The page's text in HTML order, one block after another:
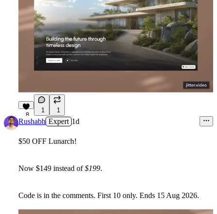
8
1 1
Rushabh Expert 1d
$50 OFF Lunarch!
Now $149 instead of$199.
Code is in the comments. First 10 only. Ends 15 Aug 2026.